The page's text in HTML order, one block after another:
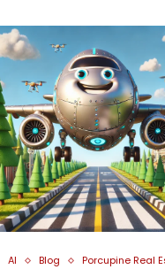
AI Blog Porcupine Real